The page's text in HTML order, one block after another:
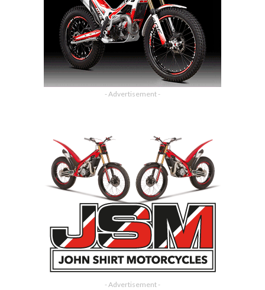
- Advertisement -
- Advertisement -